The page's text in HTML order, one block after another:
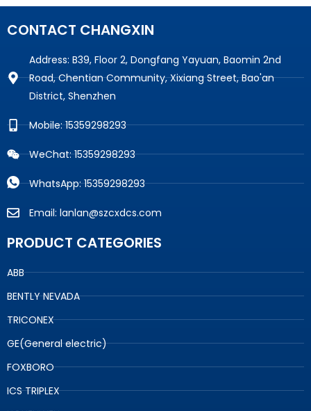
CONTACT CHANGXIN
Address: B39, Floor 2, Dongfang Yayuan, Baomin 2nd
Road, Chentian Community, Xixiang Street, Bao'an
District, Shenzhen
Mobile: 15359298293
WeChat: 15359298293
WhatsApp: 15359298293
Email: lanlan@szcxdcs.com
PRODUCT CATEGORIES
ABB
BENTLY NEVADA
TRICONEX
GE(General electric)
FOXBORO
ICS TRIPLEX